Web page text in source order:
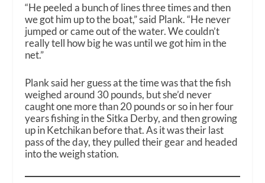
“He peeled a bunch of lines three times and then
we got him up to the boat,” said Plank. “He never
jumped or came out of the water. We couldn’t
really tell how big he was until we got him in the
net.”
Plank said her guess at the time was that the fish
weighed around 30 pounds, but she’d never
caught one more than 20 pounds or so in her four
years fishing in the Sitka Derby, and then growing
up in Ketchikan before that. As it was their last
pass of the day, they pulled their gear and headed
into the weigh station.